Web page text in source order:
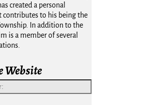
created a personal
contributes to his being the
In addition to the
is a member of several
Website